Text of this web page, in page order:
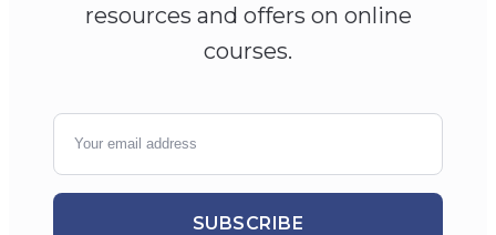
resources and offers on online
courses.
SUBSCRIBE